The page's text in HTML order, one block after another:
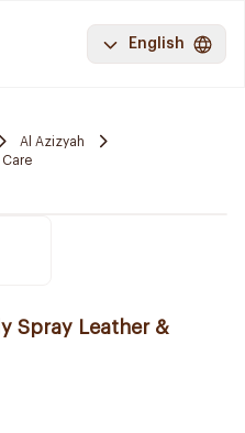
English
Al Azizyah
Care
Spray Leather &